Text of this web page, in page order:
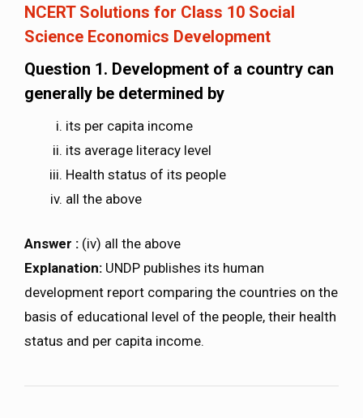
NCERT Solutions for Class 10 Social
Science Economics Development
Question 1. Development of a country can
generally be determined by
its per capita income
its average literacy level
Health status of its people
all the above
Answer : (iv) all the above
Explanation: UNDP publishes its human
development report comparing the countries on the
basis of educational level of the people, their health
status and per capita income.